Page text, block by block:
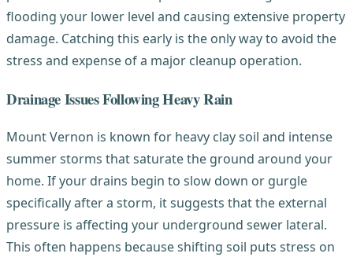
flooding your lower level and causing extensive property
damage. Catching this early is the only way to avoid the
stress and expense of a major cleanup operation.
Drainage Issues Following Heavy Rain
Mount Vernon is known for heavy clay soil and intense
summer storms that saturate the ground around your
home. If your drains begin to slow down or gurgle
specifically after a storm, it suggests that the external
pressure is affecting your underground sewer lateral.
This often happens because shifting soil puts stress on